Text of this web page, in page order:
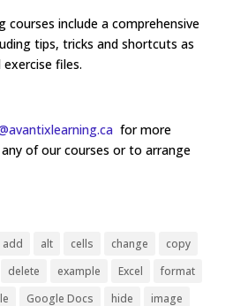
courses include a comprehensive
tips, tricks and shortcuts as
files.
for more
of our courses or to arrange
add alt cells change
copy
delete example Excel
format
Google Docs hide image